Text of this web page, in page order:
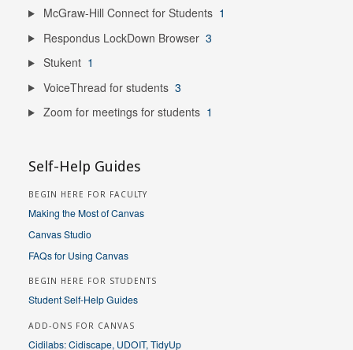
McGraw-Hill Connect for Students 1
Respondus LockDown Browser 3
Stukent 1
VoiceThread for students 3
Zoom for meetings for students 1
Self-Help Guides
BEGIN HERE FOR FACULTY
Making the Most of Canvas
Canvas Studio
FAQs for Using Canvas
BEGIN HERE FOR STUDENTS
Student Self-Help Guides
ADD-ONS FOR CANVAS
Cidilabs: Cidiscape, UDOIT, TidyUp